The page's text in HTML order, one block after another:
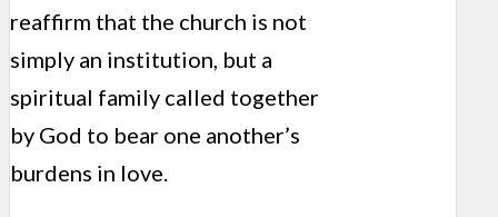
reaffirm that the church is not
simply an institution, but a
spiritual family called together
by God to bear one another’s
burdens in love.